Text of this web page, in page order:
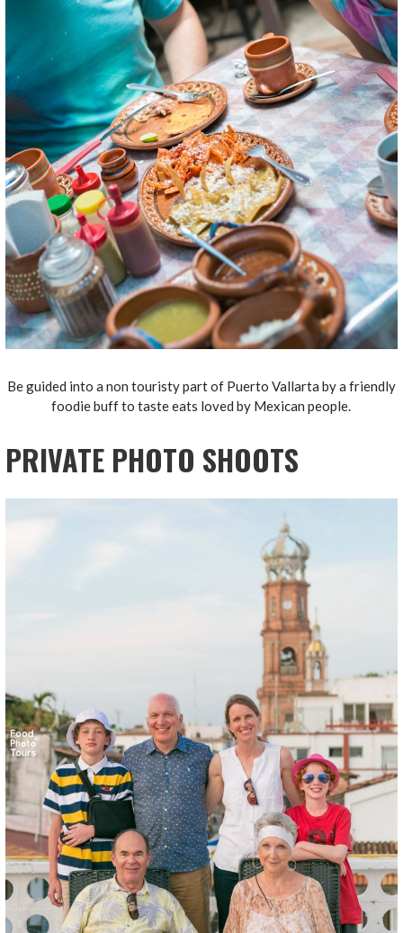
Be guided into a non touristy part of Puerto Vallarta by a friendly
foodie buff to taste eats loved by Mexican people.
PRIVATE PHOTO SHOOTS